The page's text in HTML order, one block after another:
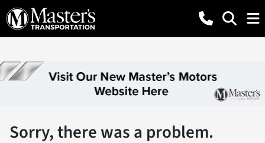
Sorry, there was a problem.